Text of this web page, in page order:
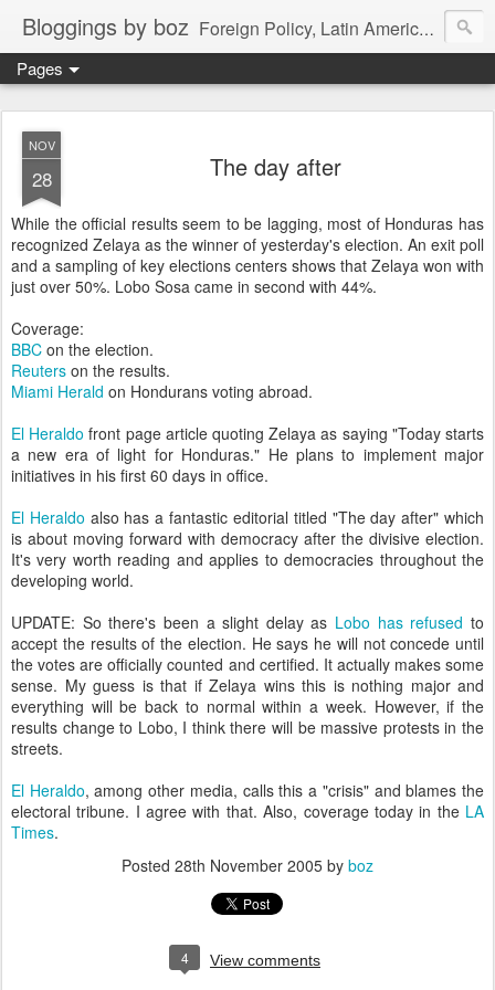
Bloggings by boz Foreign Policy, Latin America, etc.
Pages
NOV
28 The day after
While the official results seem to be lagging, most of Honduras has
recognized Zelaya as the winner of yesterday's election. An exit poll
and a sampling of key elections centers shows that Zelaya won with
just over 50%. Lobo Sosa came in second with 44%.
Coverage:
BBC on the election.
Reuters on the results.
Miami Herald on Hondurans voting abroad.
El Heraldo front page article quoting Zelaya as saying "Today starts
a new era of light for Honduras." He plans to implement major
initiatives in his first 60 days in office.
El Heraldo also has a fantastic editorial titled "The day after" which
is about moving forward with democracy after the divisive election.
It's very worth reading and applies to democracies throughout the
developing world.
UPDATE: So there's been a slight delay as Lobo has refused to
accept the results of the election. He says he will not concede until
the votes are officially counted and certified. It actually makes some
sense. My guess is that if Zelaya wins this is nothing major and
everything will be back to normal within a week. However, if the
results change to Lobo, I think there will be massive protests in the
streets.
El Heraldo, among other media, calls this a "crisis" and blames the
electoral tribune. I agree with that. Also, coverage today in the LA
Times.
Posted 28th November 2005 by boz
4 View comments